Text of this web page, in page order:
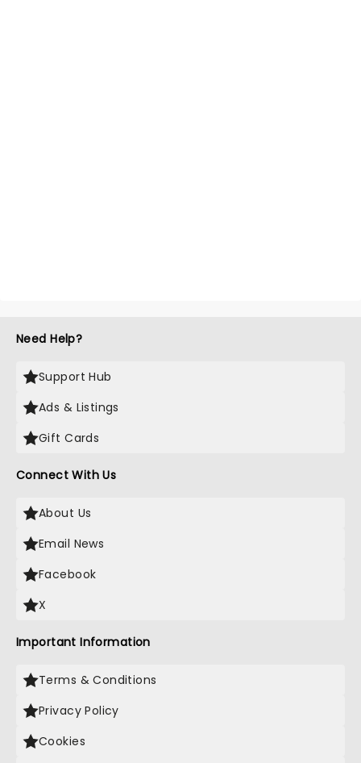
Need Help?
Support Hub
Ads & Listings
Gift Cards
Connect With Us
About Us
Email News
Facebook
X
Important Information
Terms & Conditions
Privacy Policy
Cookies